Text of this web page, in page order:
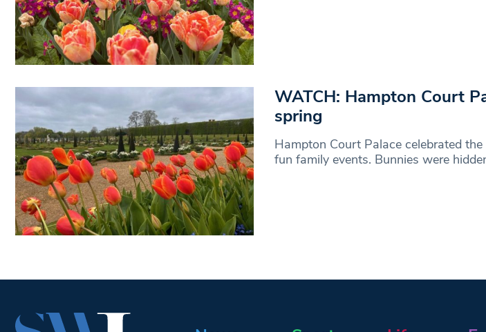
WATCH: Hampton Court
spring
Hampton Court Palace celebrated
fun family events. Bunnies were